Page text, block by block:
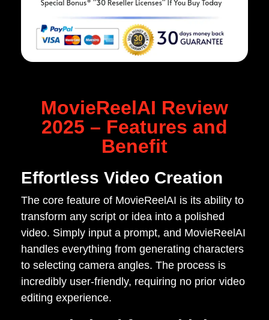
MovieReelAI Review
2025 – Features and
Benefit
Effortless Video Creation
The core feature of MovieReelAI is its ability to
transform any script or idea into a polished
video. Simply input a prompt, and MovieReelAI
handles everything from generating characters
to selecting camera angles. The process is
incredibly user-friendly, requiring no prior video
editing experience.